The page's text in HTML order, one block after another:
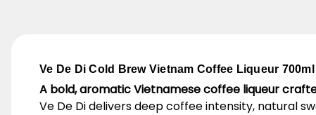
Ve De Di Cold Brew Vietnam Coffee Liqueur 700ml
A bold, aromatic Vietnamese coffee liqueur
Ve De Di delivers deep coffee intensity, natural